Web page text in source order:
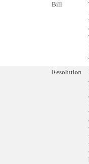
Bill
Resolution